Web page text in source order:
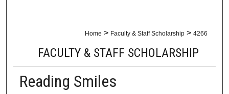
Home > Faculty & Staff Scholarship > 4266
FACULTY & STAFF SCHOLARSHIP
Reading Smiles